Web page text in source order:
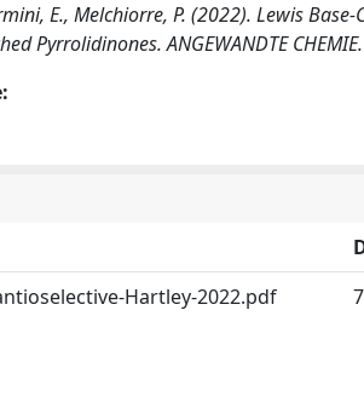
E., Melchiorre, P. (2022). Lewis
Pyrrolidinones. ANGEWANDTE
Hartley-2022.pdf